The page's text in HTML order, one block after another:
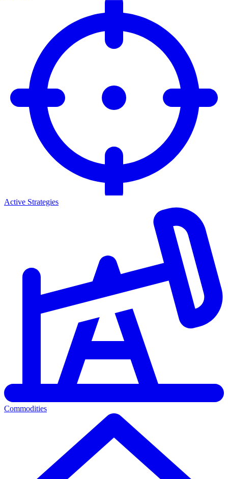
Active Strategies
Commodities